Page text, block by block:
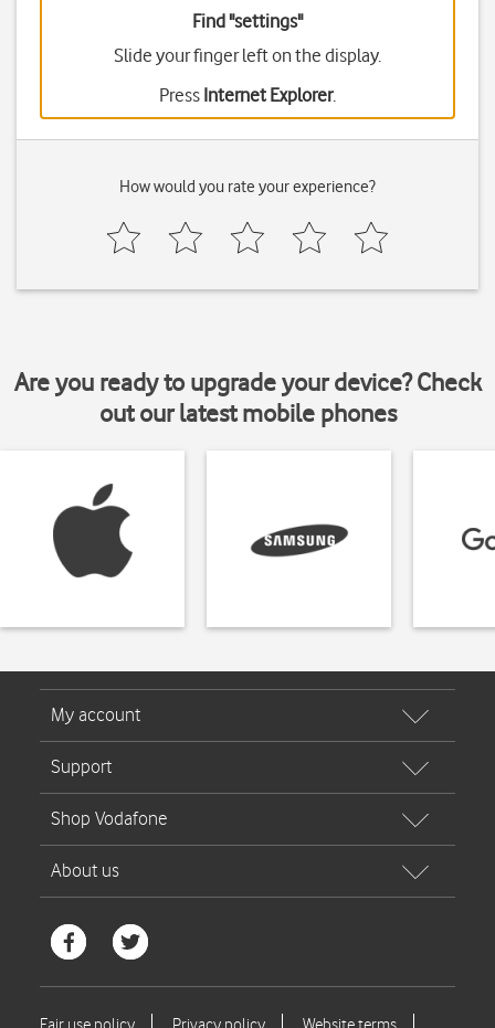
Find "settings"
Slide your finger left on the display.
Press Internet Explorer.
How would you rate your experience?
Are you ready to upgrade your device? Check
out our latest mobile phones